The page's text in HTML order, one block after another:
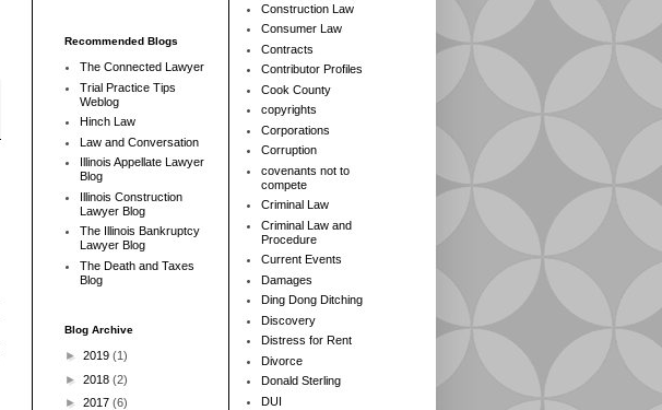
Recommended Blogs
The Connected Lawyer
Trial Practice Tips
Weblog
Hinch Law
Law and Conversation
Illinois Appellate Lawyer
Blog
Illinois Construction
Lawyer Blog
The Illinois Bankruptcy
Lawyer Blog
The Death and Taxes
Blog
Blog Archive
► 2019 (1)
► 2018 (2)
► 2017 (6)
Construction Law
Consumer Law
Contracts
Contributor Profiles
Cook County
copyrights
Corporations
Corruption
covenants not to
compete
Criminal Law
Criminal Law and
Procedure
Current Events
Damages
Ding Dong Ditching
Discovery
Distress for Rent
Divorce
Donald Sterling
DUI